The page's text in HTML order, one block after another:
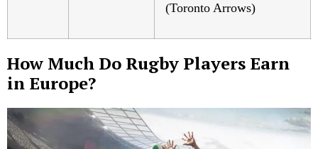
(Toronto Arrows)
How Much Do Rugby Players Earn
in Europe?